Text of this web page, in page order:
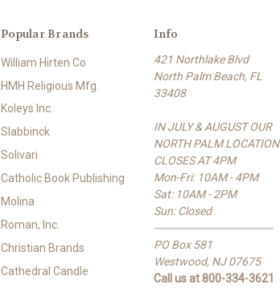
Popular Brands
William Hirten Co
HMH Religious Mfg.
Koleys Inc.
Slabbinck
Solivari
Catholic Book Publishing
Molina
Roman, Inc.
Christian Brands
Cathedral Candle
Info
421 Northlake Blvd
North Palm Beach, FL
33408
IN JULY & AUGUST OUR
NORTH PALM LOCATION
CLOSES AT 4PM
Mon-Fri: 10AM - 4PM
Sat: 10AM - 2PM
Sun: Closed
-------------------------------------
PO Box 581
Westwood, NJ 07675
Call us at 800-334-3621